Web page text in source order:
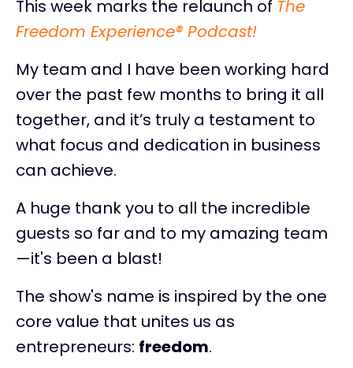
This week marks the relaunch of The
Freedom Experience® Podcast!
My team and I have been working hard
over the past few months to bring it all
together, and it’s truly a testament to
what focus and dedication in business
can achieve.
A huge thank you to all the incredible
guests so far and to my amazing team
—it's been a blast!
The show's name is inspired by the one
core value that unites us as
entrepreneurs: freedom.